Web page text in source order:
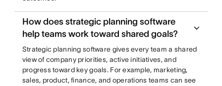
How does strategic planning software
help teams work toward shared goals?
Strategic planning software gives every team a shared
view of company priorities, active initiatives, and
progress toward key goals. For example, marketing,
sales, product, finance, and operations teams can see